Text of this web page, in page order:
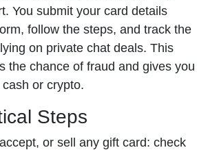
You submit your card details
follow the steps, and track the
on private chat deals. This
the chance of fraud and gives you
or crypto.
Steps
or sell any gift card: check